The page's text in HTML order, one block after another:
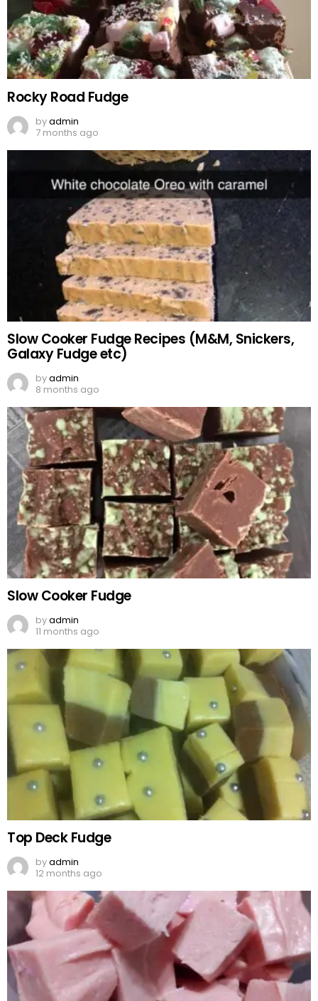
Rocky Road Fudge
byadmin
7 months ago
Slow Cooker Fudge Recipes (M&M, Snickers,
Galaxy Fudge etc)
byadmin
8 months ago
Slow Cooker Fudge
byadmin
11 months ago
Top Deck Fudge
byadmin
12 months ago